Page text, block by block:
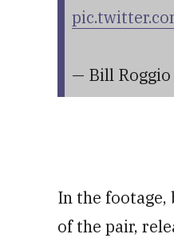
— Bill
In the footage,
of the pair,